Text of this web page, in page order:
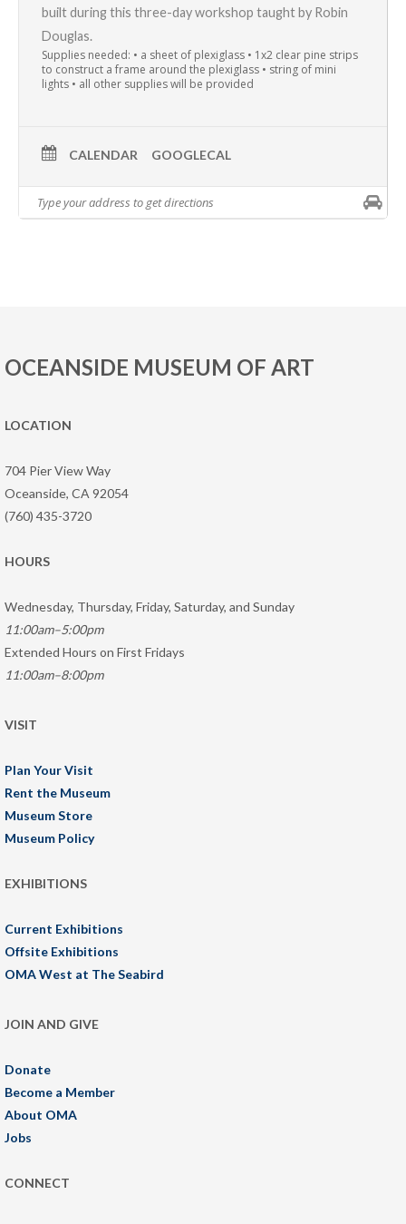
built during this three-day workshop taught by Robin
Douglas.
Supplies needed: • a sheet of plexiglass • 1x2 clear pine strips
to construct a frame around the plexiglass • string of mini
lights • all other supplies will be provided
CALENDAR GOOGLECAL
OCEANSIDE MUSEUM OF ART
LOCATION
704 Pier View Way
Oceanside, CA 92054
(760) 435-3720
HOURS
Wednesday, Thursday, Friday, Saturday, and Sunday
11:00am–5:00pm
Extended Hours on First Fridays
11:00am–8:00pm
VISIT
Plan Your Visit
Rent the Museum
Museum Store
Museum Policy
EXHIBITIONS
Current Exhibitions
Offsite Exhibitions
OMA West at The Seabird
JOIN AND GIVE
Donate
Become a Member
About OMA
Jobs
CONNECT